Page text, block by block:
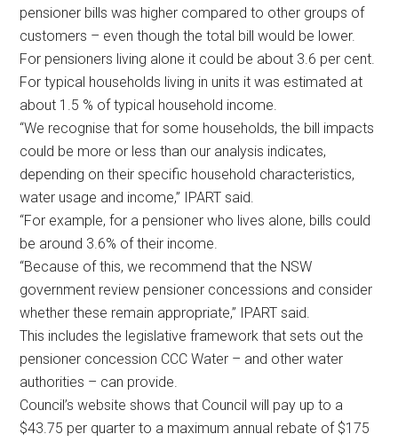
pensioner bills was higher compared to other groups of
customers – even though the total bill would be lower.
For pensioners living alone it could be about 3.6 per cent.
For typical households living in units it was estimated at
about 1.5 % of typical household income.
“We recognise that for some households, the bill impacts
could be more or less than our analysis indicates,
depending on their specific household characteristics,
water usage and income,” IPART said.
“For example, for a pensioner who lives alone, bills could
be around 3.6% of their income.
“Because of this, we recommend that the NSW
government review pensioner concessions and consider
whether these remain appropriate,” IPART said.
This includes the legislative framework that sets out the
pensioner concession CCC Water – and other water
authorities – can provide.
Council’s website shows that Council will pay up to a
$43.75 per quarter to a maximum annual rebate of $175